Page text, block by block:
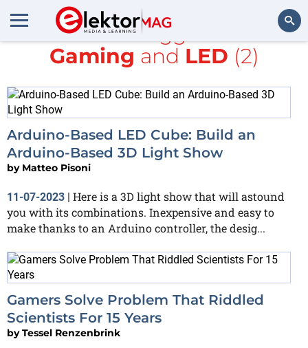
All items tagged with
Gaming and LED (2)
Arduino-Based LED Cube: Build an
Arduino-Based 3D Light Show
by Matteo Pisoni
11-07-2023 | Here is a 3D light show that will astound
you with its combinations. Inexpensive and easy to
make thanks to an Arduino controller, the desig...
Gamers Solve Problem That Riddled
Scientists For 15 Years
byTessel Renzenbrink